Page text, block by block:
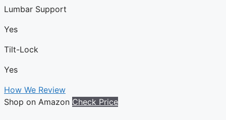
Lumbar Support
Yes
Tilt-Lock
Yes
How We Review
Shop on Amazon Check Price